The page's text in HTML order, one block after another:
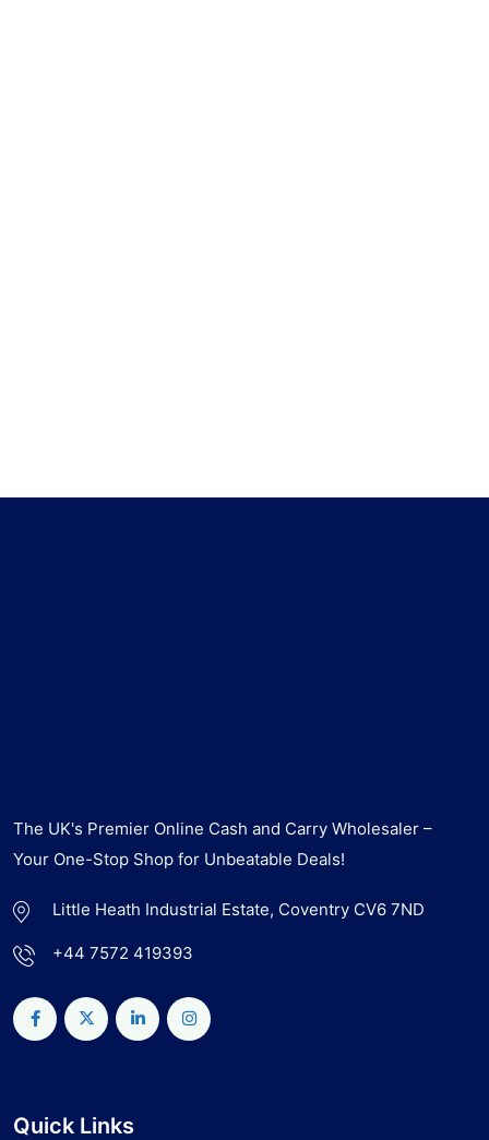
The UK's Premier Online Cash and Carry Wholesaler –
Your One-Stop Shop for Unbeatable Deals!
Little Heath Industrial Estate, Coventry CV6 7ND
+44 7572 419393
Quick Links